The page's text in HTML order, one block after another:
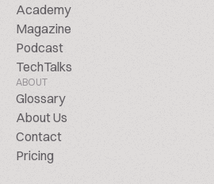
Academy
Magazine
Podcast
TechTalks
ABOUT
Glossary
About Us
Contact
Pricing